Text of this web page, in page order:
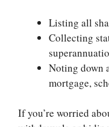
Listing all
Collecting
Noting down
mortgage,
If you’re worried